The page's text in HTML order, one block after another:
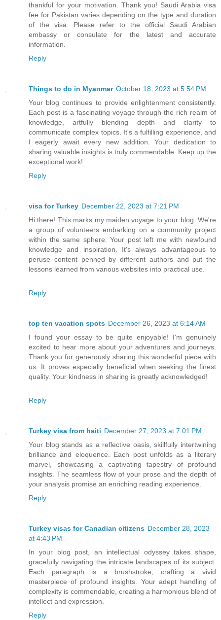
thankful for your motivation. Thank you! Saudi Arabia visa
fee for Pakistan varies depending on the type and duration
of the visa. Please refer to the official Saudi Arabian
embassy or consulate for the latest and accurate
information.
Reply
Things to do in Myanmar October 18, 2023 at 5:54 PM
Your blog continues to provide enlightenment consistently.
Each post is a fascinating voyage through the rich realm of
knowledge, artfully blending depth and clarity to
communicate complex topics. It's a fulfilling experience, and
I eagerly await every new addition. Your dedication to
sharing valuable insights is truly commendable. Keep up the
exceptional work!
Reply
visa for Turkey December 22, 2023 at 7:21 PM
Hi there! This marks my maiden voyage to your blog. We're
a group of volunteers embarking on a community project
within the same sphere. Your post left me with newfound
knowledge and inspiration. It's always advantageous to
peruse content penned by different authors and put the
lessons learned from various websites into practical use.
Reply
top ten vacation spots December 26, 2023 at 6:14 AM
I found your essay to be quite enjoyable! I'm genuinely
excited to hear more about your adventures and journeys.
Thank you for generously sharing this wonderful piece with
us. It proves especially beneficial when seeking the finest
quality. Your kindness in sharing is greatly acknowledged!
Reply
Turkey visa from haiti December 27, 2023 at 7:01 PM
Your blog stands as a reflective oasis, skillfully intertwining
brilliance and eloquence. Each post unfolds as a literary
marvel, showcasing a captivating tapestry of profound
insights. The seamless flow of your prose and the depth of
your analysis promise an enriching reading experience.
Reply
Turkey visas for Canadian citizens December 28, 2023
at 4:43 PM
In your blog post, an intellectual odyssey takes shape,
gracefully navigating the intricate landscapes of its subject.
Each paragraph is a brushstroke, crafting a vivid
masterpiece of profound insights. Your adept handling of
complexity is commendable, creating a harmonious blend of
intellect and expression.
Reply